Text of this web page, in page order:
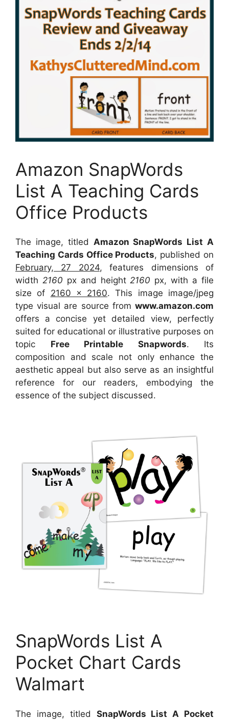
Amazon SnapWords
List A Teaching Cards
Office Products
The image, titled Amazon SnapWords List A
Teaching Cards Office Products, published on
February, 27 2024, features dimensions of
width 2160 px and height2160 px, with a file
size of 2160 x 2160. This image image/jpeg
type visual are source fromwww.amazon.com
offers a concise yet detailed view, perfectly
suited for educational or illustrative purposes on
topic Free Printable Snapwords. Its
composition and scale not only enhance the
aesthetic appeal but also serve as an insightful
reference for our readers, embodying the
essence of the subject discussed.
SnapWords List A
Pocket Chart Cards
Walmart
The image, titled SnapWords List A Pocket